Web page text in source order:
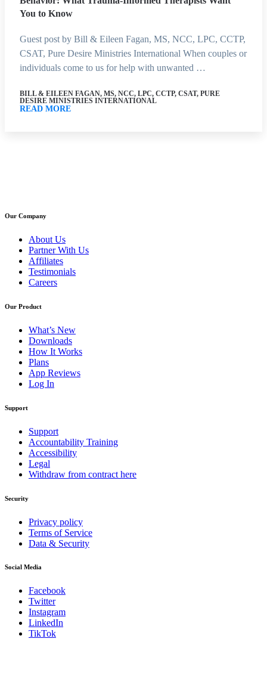
You to Know
Guest post by Bill & Eileen Fagan, MS, NCC, LPC, CCTP,
CSAT, Pure Desire Ministries International When couples or
individuals come to us for help with unwanted …
BILL & EILEEN FAGAN, MS, NCC, LPC, CCTP, CSAT, PURE
DESIRE MINISTRIES INTERNATIONAL
READ MORE
Our Company
About Us
Partner With Us
Affiliates
Testimonials
Careers
Our Product
What’s New
Downloads
How It Works
Plans
App Reviews
Log In
Support
Support
Accountability Training
Accessibility
Legal
Withdraw from contract here
Security
Privacy policy
Terms of Service
Data & Security
Social Media
Facebook
Twitter
Instagram
LinkedIn
TikTok